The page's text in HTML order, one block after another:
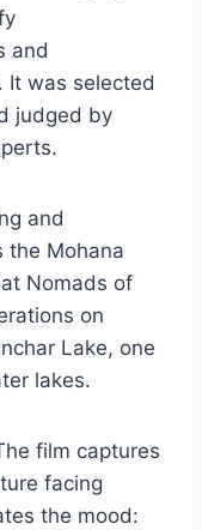
and
It was selected
judged by
and
the Mohana
Nomads of
on
Lake, one
lakes.
film captures
facing
the mood: